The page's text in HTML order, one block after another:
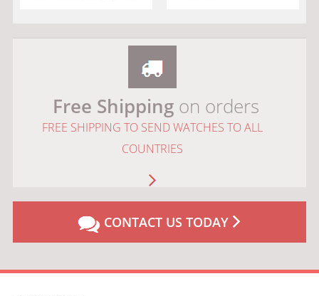
Free Shippingon orders
FREE SHIPPING TO SEND WATCHES TO ALL
COUNTRIES
CONTACT US TODAY